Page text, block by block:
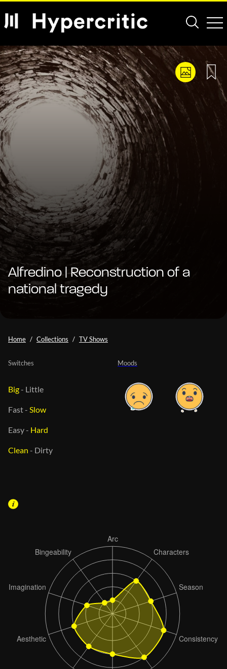
Alfredino | Reconstruction of a
national tragedy
Home Collections TV Shows
Moods
Switches
Big- Little
Fast- Slow
Easy- Hard
Clean - Dirty